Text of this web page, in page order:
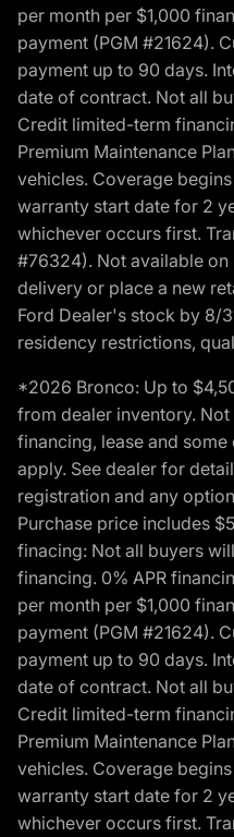
per month per $1,000
payment (PGM #21624).
payment up to 90 days.
date of contract. Not all
Credit limited-term
Premium Maintenance
vehicles. Coverage
warranty start date for 2
whichever occurs first.
#76324). Not available on
delivery or place a new
Ford Dealer's stock by 8/
residency restrictions,
*2026 Bronco: Up to
from dealer inventory.
financing, lease and
apply. See dealer for
registration and any
Purchase price includes
finacing: Not all buyers
financing. 0% APR
per month per $1,000
payment (PGM #21624).
payment up to 90 days.
date of contract. Not all
Credit limited-term
Premium Maintenance
vehicles. Coverage
warranty start date for 2
whichever occurs first.